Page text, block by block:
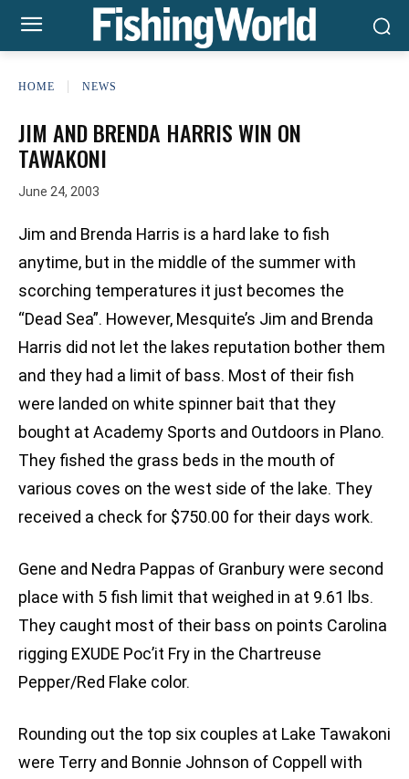
HOME NEWS
JIM AND BRENDA HARRIS WIN ON
TAWAKONI
June 24, 2003
Jim and Brenda Harris is a hard lake to fish
anytime, but in the middle of the summer with
scorching temperatures it just becomes the
“Dead Sea”. However, Mesquite’s Jim and Brenda
Harris did not let the lakes reputation bother them
and they had a limit of bass. Most of their fish
were landed on white spinner bait that they
bought at Academy Sports and Outdoors in Plano.
They fished the grass beds in the mouth of
various coves on the west side of the lake. They
received a check for $750.00 for their days work.
Gene and Nedra Pappas of Granbury were second
place with 5 fish limit that weighed in at 9.61 lbs.
They caught most of their bass on points Carolina
rigging EXUDE Poc’it Fry in the Chartreuse
Pepper/Red Flake color.
Rounding out the top six couples at Lake Tawakoni
were Terry and Bonnie Johnson of Coppell with